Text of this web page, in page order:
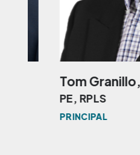
Tom Granillo,
PE, RPLS
PRINCIPAL